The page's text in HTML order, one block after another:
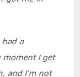
had a
moment I get
and I'm not